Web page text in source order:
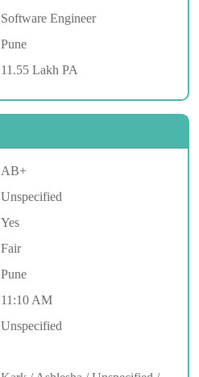
Software Engineer
Pune
11.55 Lakh PA
AB+
Unspecified
Yes
Fair
Pune
11:10 AM
Unspecified